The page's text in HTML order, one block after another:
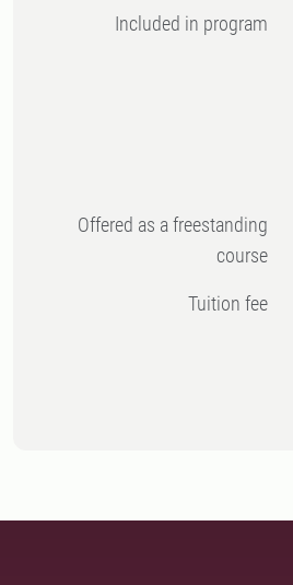
Included in program
Offered as a freestanding
course
Tuition fee